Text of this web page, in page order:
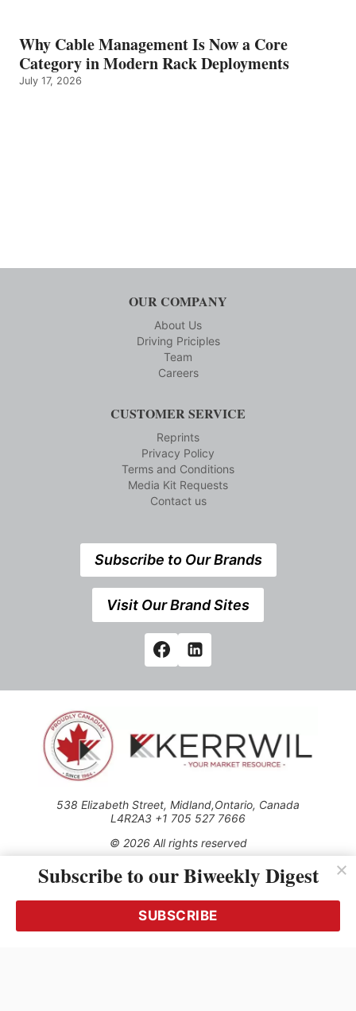
Why Cable Management Is Now a Core
Category in Modern Rack Deployments
July 17, 2026
OUR COMPANY
About Us
Driving Priciples
Team
Careers
CUSTOMER SERVICE
Reprints
Privacy Policy
Terms and Conditions
Media Kit Requests
Contact us
Subscribe to Our Brands
Visit Our Brand Sites
538 Elizabeth Street, Midland,Ontario, Canada
L4R2A3 +1 705 527 7666
© 2026 All rights reserved
Use of this Site constitutes acceptance of our Privacy Policy
(effective 1.1.2016)
transmitted, cached or otherwise used, except with the prior
written permission of Kerrwil
Subscribe to our Biweekly Digest
SUBSCRIBE